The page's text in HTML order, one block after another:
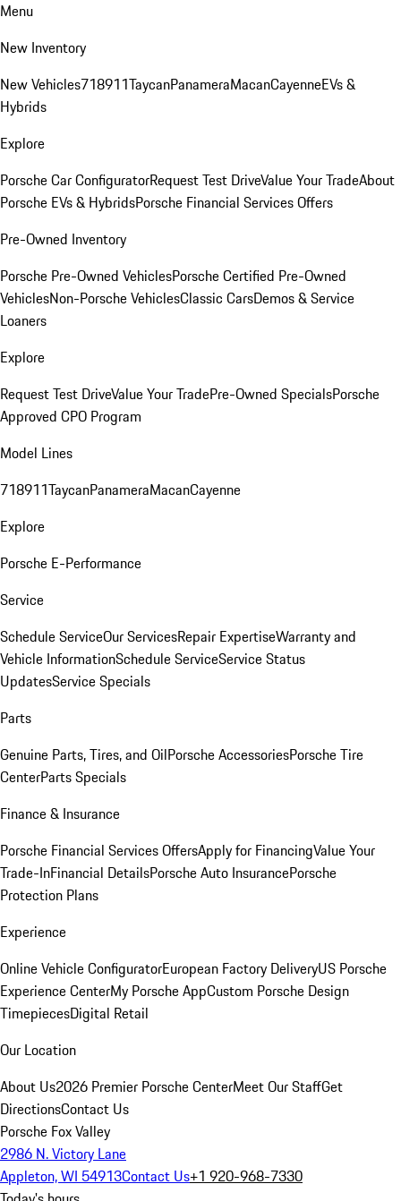
Menu
New Inventory
New Vehicles718911TaycanPanameraMacanCayenneEVs &
Hybrids
Explore
Porsche Car ConfiguratorRequest Test DriveValue Your TradeAbout
Porsche EVs & HybridsPorsche Financial Services Offers
Pre-Owned Inventory
Porsche Pre-Owned VehiclesPorsche Certified Pre-Owned
VehiclesNon-Porsche VehiclesClassic CarsDemos & Service
Loaners
Explore
Request Test DriveValue Your TradePre-Owned SpecialsPorsche
Approved CPO Program
Model Lines
718911TaycanPanameraMacanCayenne
Explore
Porsche E-Performance
Service
Schedule ServiceOur ServicesRepair ExpertiseWarranty and
Vehicle InformationSchedule ServiceService Status
UpdatesService Specials
Parts
Genuine Parts, Tires, and OilPorsche AccessoriesPorsche Tire
CenterParts Specials
Finance & Insurance
Porsche Financial Services OffersApply for FinancingValue Your
Trade-InFinancial DetailsPorsche Auto InsurancePorsche
Protection Plans
Experience
Online Vehicle ConfiguratorEuropean Factory DeliveryUS Porsche
Experience CenterMy Porsche AppCustom Porsche Design
TimepiecesDigital Retail
Our Location
About Us2026 Premier Porsche CenterMeet Our StaffGet
DirectionsContact Us
Porsche Fox Valley
2986 N. Victory Lane
Appleton, WI 54913Contact Us+1 920-968-7330